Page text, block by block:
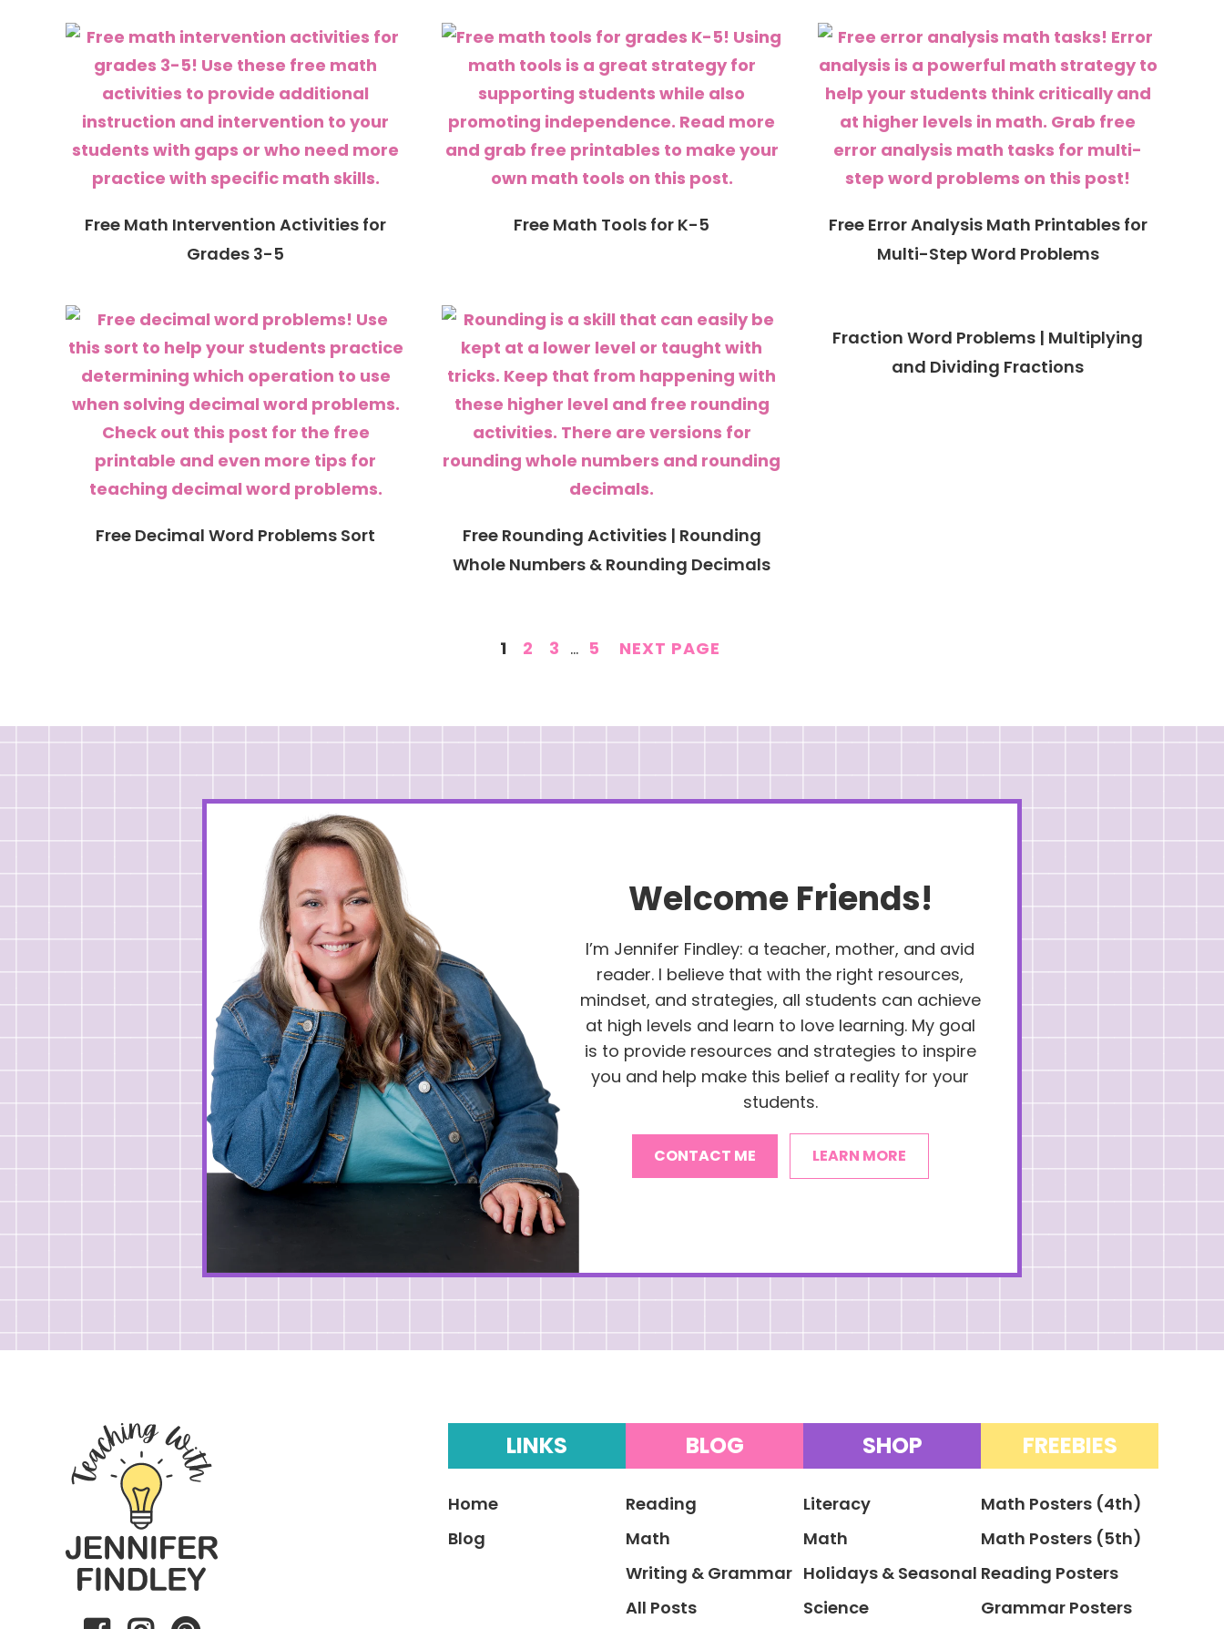
Free Math Intervention Activities for
Grades 3-5
Free Math Tools for K-5
Free Error Analysis Math Printables for
Multi-Step Word Problems
Free Decimal Word Problems Sort
Free Rounding Activities | Rounding
Whole Numbers & Rounding Decimals
Fraction Word Problems | Multiplying
and Dividing Fractions
PAGE
1 PAGE
2 PAGE
3 INTERIM
… PAGE
5 NEXT PAGE
Welcome Friends!
I’m Jennifer Findley: a teacher, mother, and avid
reader. I believe that with the right resources,
mindset, and strategies, all students can achieve
at high levels and learn to love learning. My goal
is to provide resources and strategies to inspire
you and help make this belief a reality for your
students.
CONTACT ME LEARN MORE
LINKS
Home
Blog
BLOG
Reading
Math
Writing & Grammar
All Posts
SHOP
Literacy
Math
Holidays & Seasonal
Science
FREEBIES
Math Posters (4th)
Math Posters (5th)
Reading Posters
Grammar Posters